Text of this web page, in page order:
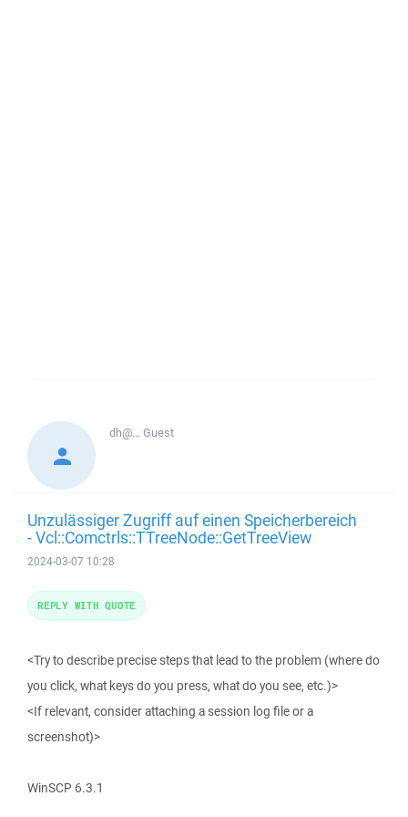
dh@...Guest
Unzulässiger Zugriff auf einen Speicherbereich
- Vcl::Comctrls::TTreeNode::GetTreeView
2024-03-07 10:28
<Try to describe precise steps that lead to the problem (where do
you click, what keys do you press, what do you see, etc.)>
<If relevant, consider attaching a session log file or a
screenshot)>
WinSCP 6.3.1
REPLY WITH QUOTE